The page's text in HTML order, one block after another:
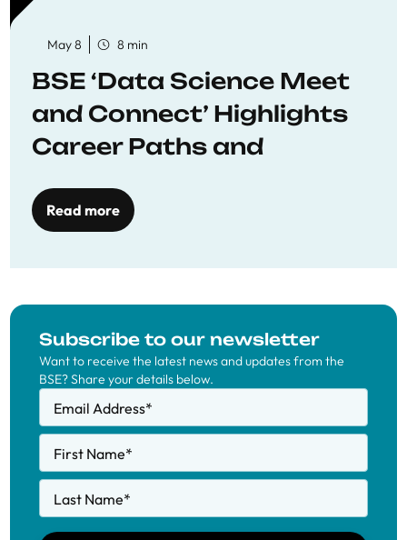
May 8 8 min
BSE ‘Data Science Meet
and Connect’ Highlights
Career Paths and
Read more
Subscribe to our newsletter
Want to receive the latest news and updates from the
BSE? Share your details below.
Email Address*
First Name*
Last Name*